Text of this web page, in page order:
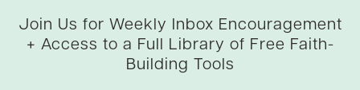
Join Us for Weekly Inbox Encouragement
+ Access to a Full Library of Free Faith-
Building Tools